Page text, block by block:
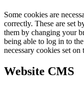
Some cookies are
correctly. These are set
them by changing your
being able to log in to
necessary cookies set
Website CMS